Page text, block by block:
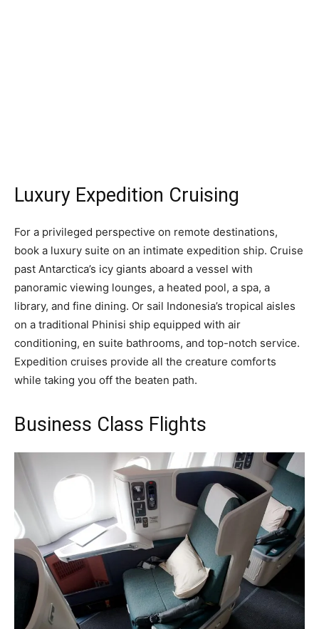
Luxury Expedition Cruising
For a privileged perspective on remote destinations,
book a luxury suite on an intimate expedition ship. Cruise
past Antarctica’s icy giants aboard a vessel with
panoramic viewing lounges, a heated pool, a spa, a
library, and fine dining. Or sail Indonesia’s tropical aisles
on a traditional Phinisi ship equipped with air
conditioning, en suite bathrooms, and top-notch service.
Expedition cruises provide all the creature comforts
while taking you off the beaten path.
Business Class Flights